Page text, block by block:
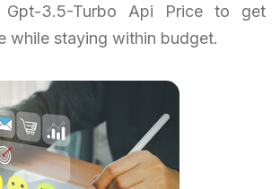
Gpt-3.5-Turbo Api Price to get
while staying within budget.